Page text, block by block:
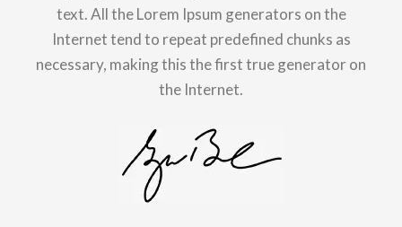
text. All the Lorem Ipsum generators on the
Internet tend to repeat predefined chunks as
necessary, making this the first true generator on
the Internet.